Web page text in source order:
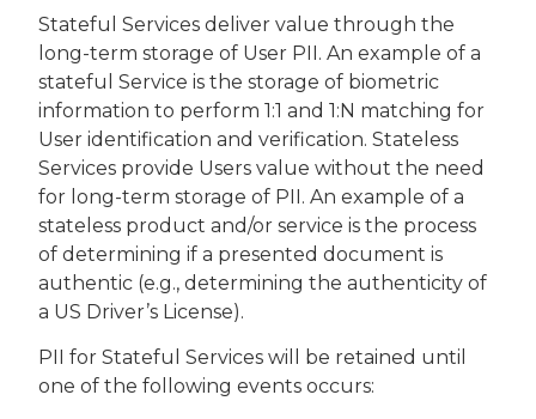
Stateful Services deliver value through the
long-term storage of User PII. An example of a
stateful Service is the storage of biometric
information to perform 1:1 and 1:N matching for
User identification and verification. Stateless
Services provide Users value without the need
for long-term storage of PII. An example of a
stateless product and/or service is the process
of determining if a presented document is
authentic (e.g., determining the authenticity of
a US Driver’s License).
PII for Stateful Services will be retained until
one of the following events occurs: